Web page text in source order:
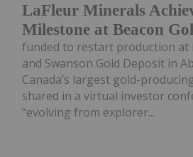
LaFleur Minerals
Milestone at Beacon
funded to restart production at
and Swanson Gold Deposit in
Canada’s largest gold-
shared in a virtual investor
“evolving from explorer...